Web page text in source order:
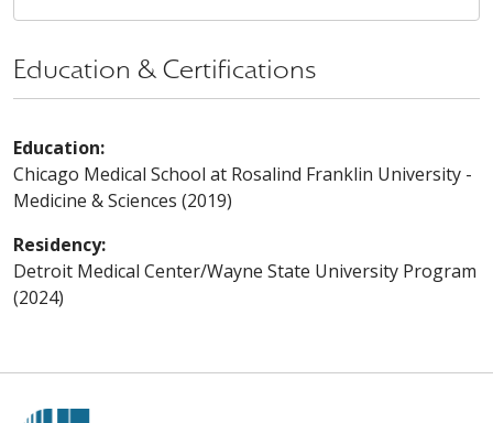
Education & Certifications
Education:
Chicago Medical School at Rosalind Franklin University -
Medicine & Sciences (2019)
Residency:
Detroit Medical Center/Wayne State University Program
(2024)